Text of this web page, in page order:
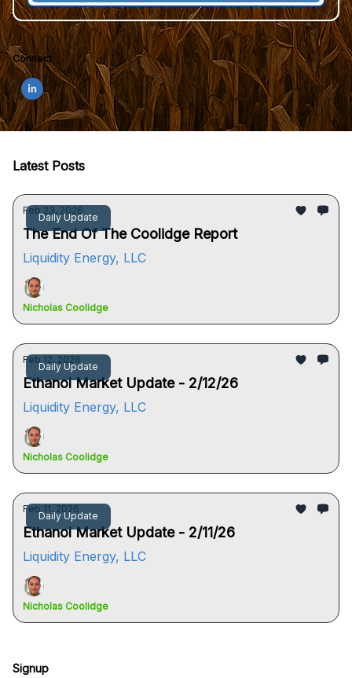
Connect
Latest Posts
Daily Update
Feb 23, 2026
The End Of The Coolidge Report
Liquidity Energy, LLC
Nicholas Coolidge
Daily Update
Feb 12, 2026
Ethanol Market Update - 2/12/26
Liquidity Energy, LLC
Nicholas Coolidge
Daily Update
Feb 11, 2026
Ethanol Market Update - 2/11/26
Liquidity Energy, LLC
Nicholas Coolidge
Signup